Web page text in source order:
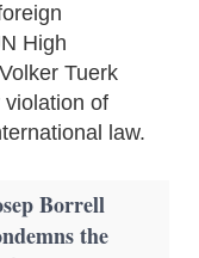
High
Tuerk
of
law.
Borrell
the